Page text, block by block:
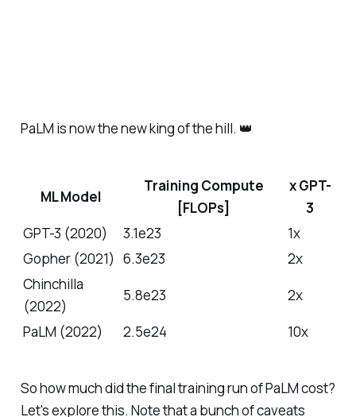
PaLM is now the new king of the hill. 👑
ML Model
Training Compute
[FLOPs]
x GPT-
3
GPT-3 (2020)
3.1e23
1x
Gopher (2021) 6.3e23
2x
Chinchilla
(2022)
5.8e23
2x
PaLM (2022)
2.5e24 10x
So how much did the final training run of PaLM cost?
Let's explore this. Note that a bunch of caveats